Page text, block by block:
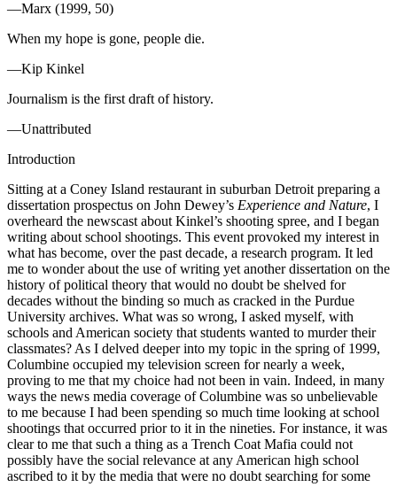
—Marx (1999, 50)
When my hope is gone, people die.
—Kip Kinkel
Journalism is the first draft of history.
—Unattributed
Introduction
Sitting at a Coney Island restaurant in suburban Detroit preparing a
dissertation prospectus on John Dewey’s Experience and Nature, I
overheard the newscast about Kinkel’s shooting spree, and I began
writing about school shootings. This event provoked my interest in
what has become, over the past decade, a research program. It led
me to wonder about the use of writing yet another dissertation on the
history of political theory that would no doubt be shelved for
decades without the binding so much as cracked in the Purdue
University archives. What was so wrong, I asked myself, with
schools and American society that students wanted to murder their
classmates? As I delved deeper into my topic in the spring of 1999,
Columbine occupied my television screen for nearly a week,
proving to me that my choice had not been in vain. Indeed, in many
ways the news media coverage of Columbine was so unbelievable
to me because I had been spending so much time looking at school
shootings that occurred prior to it in the nineties. For instance, it was
clear to me that such a thing as a Trench Coat Mafia could not
possibly have the social relevance at any American high school
ascribed to it by the media that were no doubt searching for some